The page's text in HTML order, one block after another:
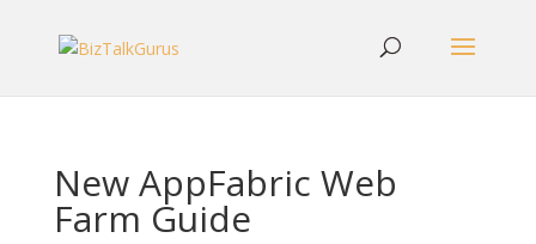
New AppFabric Web
Farm Guide